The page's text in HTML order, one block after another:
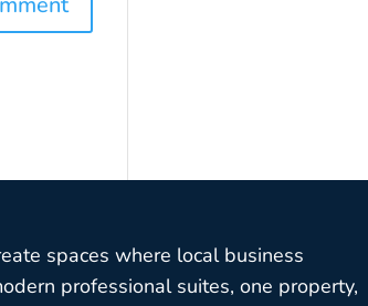
spaces where local business
professional suites, one property,